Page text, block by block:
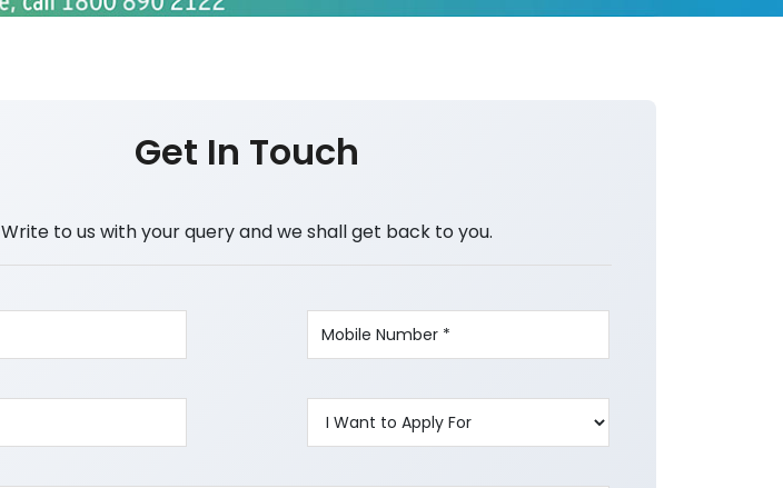
Get In Touch
Write to us with your query and we shall get back to you.